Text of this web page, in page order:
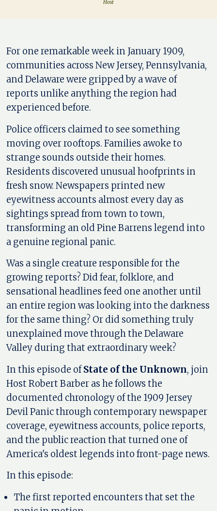
Host
For one remarkable week in January 1909,
communities across New Jersey, Pennsylvania,
and Delaware were gripped by a wave of
reports unlike anything the region had
experienced before.
Police officers claimed to see something
moving over rooftops. Families awoke to
strange sounds outside their homes.
Residents discovered unusual hoofprints in
fresh snow. Newspapers printed new
eyewitness accounts almost every day as
sightings spread from town to town,
transforming an old Pine Barrens legend into
a genuine regional panic.
Was a single creature responsible for the
growing reports? Did fear, folklore, and
sensational headlines feed one another until
an entire region was looking into the darkness
for the same thing? Or did something truly
unexplained move through the Delaware
Valley during that extraordinary week?
In this episode ofState of the Unknown, join
Host Robert Barber as he follows the
documented chronology of the 1909 Jersey
Devil Panic through contemporary newspaper
coverage, eyewitness accounts, police reports,
and the public reaction that turned one of
America's oldest legends into front-page news.
In this episode:
The first reported encounters that set the